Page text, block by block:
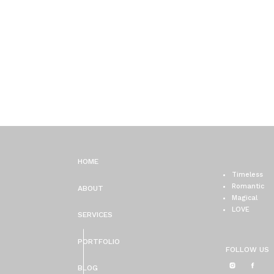
FOLLOW US
Timeless
Romantic
Magical
LOVE
BLOG
PORTFOLIO
SERVICES
ABOUT
HOME